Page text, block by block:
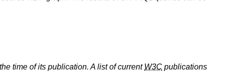
time of its publication. A list of current W3C publications